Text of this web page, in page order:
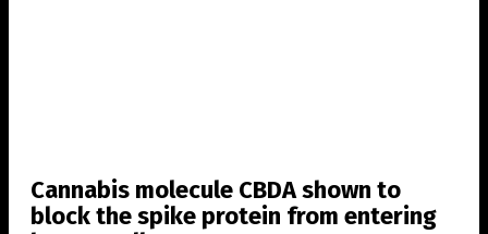
Cannabis molecule CBDA shown to
block the spike protein from entering